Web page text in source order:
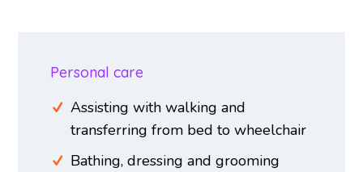
Personal care
Assisting with walking and
transferring from bed to wheelchair
Bathing, dressing and grooming